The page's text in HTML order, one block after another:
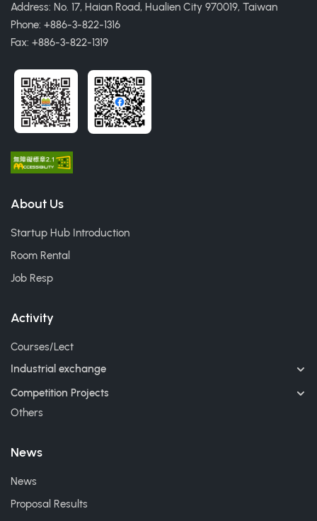
Address: No. 17, Haian Road, Hualien City 970019, Taiwan
Phone: +886-3-822-1316
Fax: +886-3-822-1319
About Us
Startup Hub Introduction
Room Rental
Job Resp
Activity
Courses/Lect
Industrial exchange
Competition Projects
Others
News
News
Proposal Results